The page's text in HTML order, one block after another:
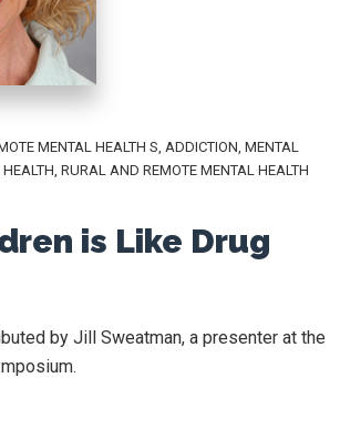
MENTAL HEALTH S ADDICTION MENTAL
RURAL AND REMOTE MENTAL HEALTH
is Like Drug
by Jill Sweatman, a presenter at the